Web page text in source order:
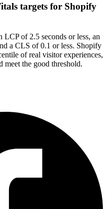
targets for Shopify
LCP of 2.5 seconds or less, an
a CLS of 0.1 or less. Shopify
of real visitor experiences,
meet the good threshold.